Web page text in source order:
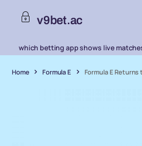
v9bet.ac
which betting app shows live
Home Formula E Formula E